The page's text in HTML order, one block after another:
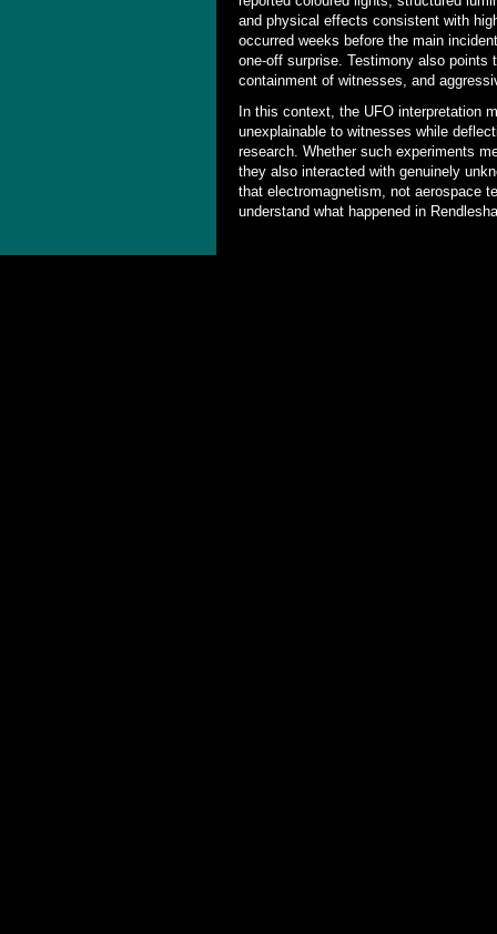
and physical effects consistent with
occurred weeks before the main
one-off surprise. Testimony also points
containment of witnesses, and
In this context, the UFO interpretation
unexplainable to witnesses while
research. Whether such experiments
they also interacted with genuinely
that electromagnetism, not aerospace
understand what happened in